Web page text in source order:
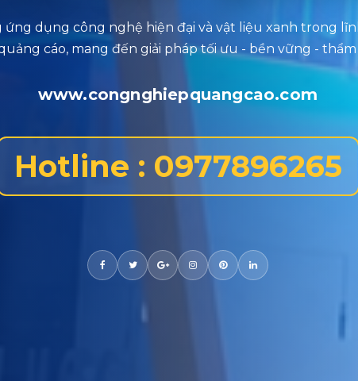
www.congnghiepquangcao.com
Hotline : 0977896265